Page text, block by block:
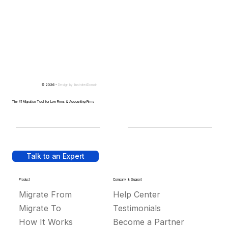
Talk to an Expert
Product
Migrate From
Migrate To
How It Works
Company & Support
Help Center
Testimonials
Become a Partner
© 2026 - Design by IllustratedDomain
The #1 Migration Tool for Law Firms & Accounting Firms